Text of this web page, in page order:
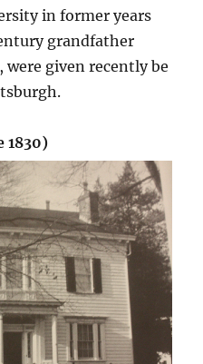
in former years
grandfather
given recently be
1830)